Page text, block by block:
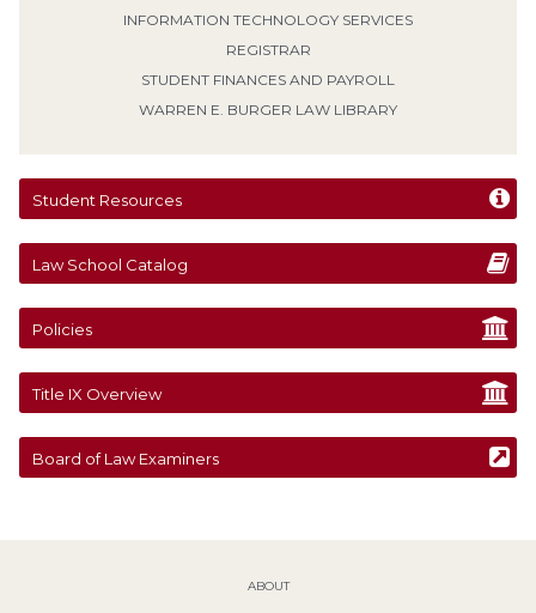
INFORMATION TECHNOLOGY SERVICES
REGISTRAR
STUDENT FINANCES AND PAYROLL
WARREN E. BURGER LAW LIBRARY
Student Resources
Law School Catalog
Policies
Title IX Overview
Board of Law Examiners
ABOUT